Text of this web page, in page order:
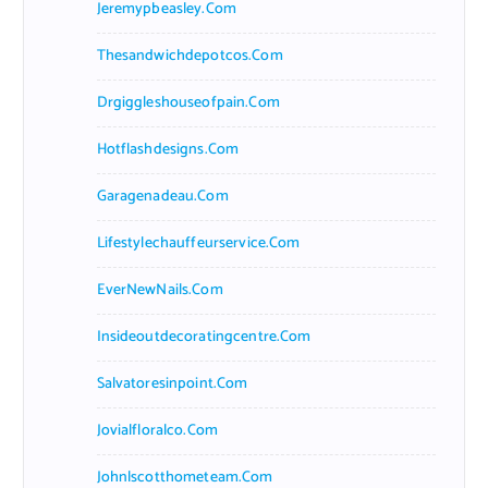
Jeremypbeasley.com
Thesandwichdepotcos.com
Drgiggleshouseofpain.com
Hotflashdesigns.com
Garagenadeau.com
Lifestylechauffeurservice.com
EverNewNails.com
Insideoutdecoratingcentre.com
Salvatoresinpoint.com
Jovialfloralco.com
Johnlscotthometeam.com